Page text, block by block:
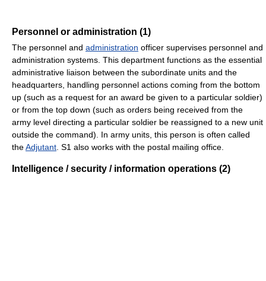
Personnel or administration (1)
The personnel and administration officer supervises personnel and
administration systems. This department functions as the essential
administrative liaison between the subordinate units and the
headquarters, handling personnel actions coming from the bottom
up (such as a request for an award be given to a particular soldier)
or from the top down (such as orders being received from the
army level directing a particular soldier be reassigned to a new unit
outside the command). In army units, this person is often called
theAdjutant . S1 also works with the postal mailing office.
Intelligence / security / information operations (2)